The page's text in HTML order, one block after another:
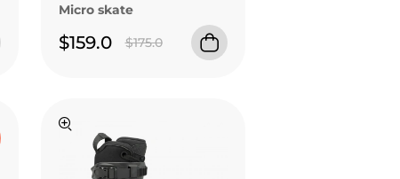
Micro skate
$159.0 $175.0